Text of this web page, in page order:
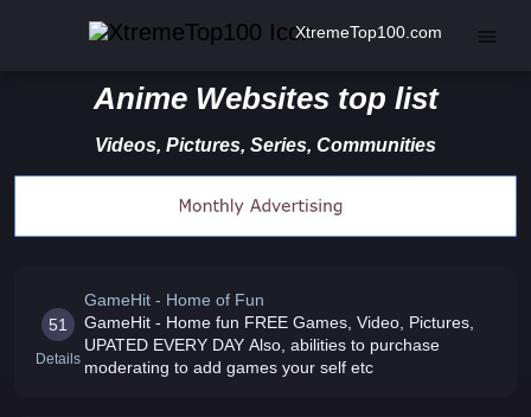
XtremeTop100.com
Anime Websites top list
Videos, Pictures, Series, Communities
51
Details
GameHit - Home of Fun
GameHit - Home fun FREE Games, Video, Pictures,
UPATED EVERY DAY Also, abilities to purchase
moderating to add games your self etc